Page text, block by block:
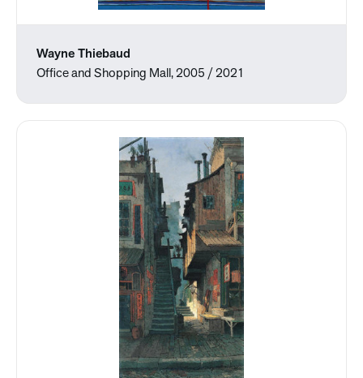
Wayne Thiebaud
Office and Shopping Mall, 2005 / 2021